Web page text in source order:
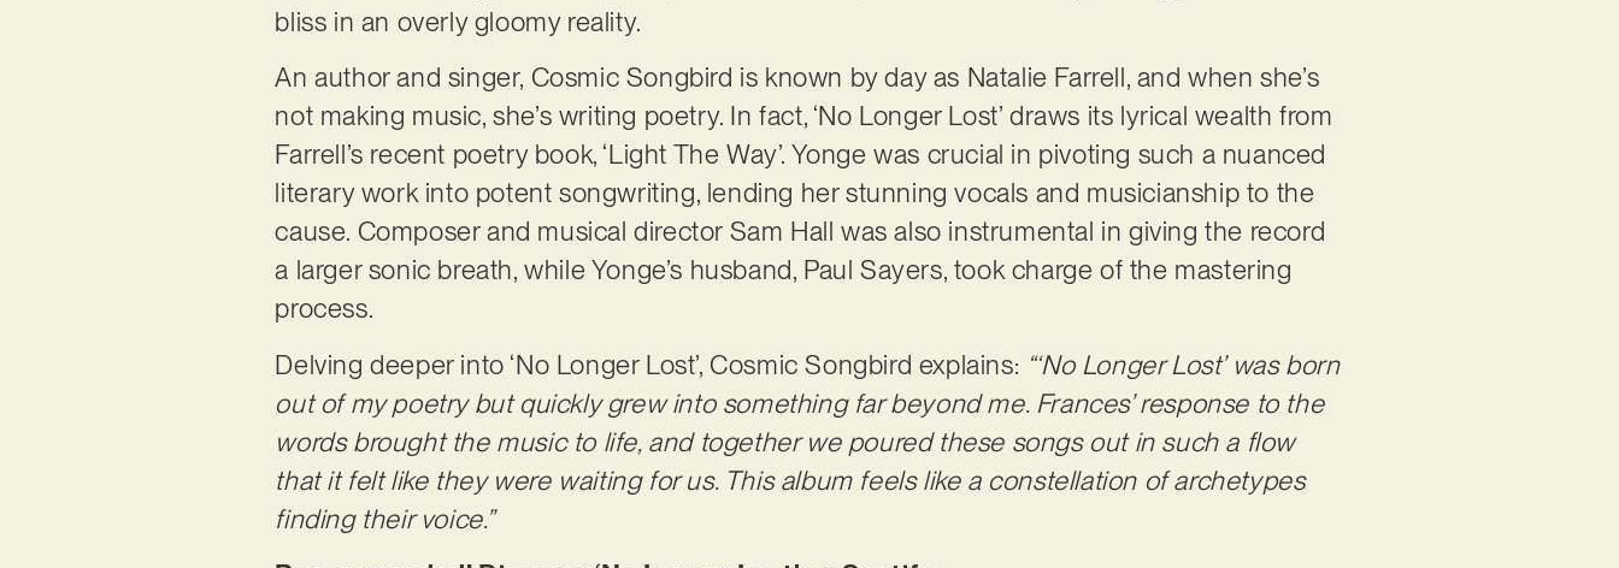
bliss in an overly gloomy reality.
An author and singer, Cosmic Songbird is known by day as Natalie Farrell, and when she’s
not making music, she’s writing poetry. In fact, ‘No Longer Lost’ draws its lyrical wealth from
Farrell’s recent poetry book, ‘Light The Way’. Yonge was crucial in pivoting such a nuanced
literary work into potent songwriting, lending her stunning vocals and musicianship to the
cause. Composer and musical director Sam Hall was also instrumental in giving the record
a larger sonic breath, while Yonge’s husband, Paul Sayers, took charge of the mastering
process.
Delving deeper into ‘No Longer Lost’, Cosmic Songbird explains: “‘No Longer Lost’ was born
out of my poetry but quickly grew into something far beyond me. Frances’ response to the
words brought the music to life, and together we poured these songs out in such a flow
that it felt like they were waiting for us. This album feels like a constellation of archetypes
finding their voice.”